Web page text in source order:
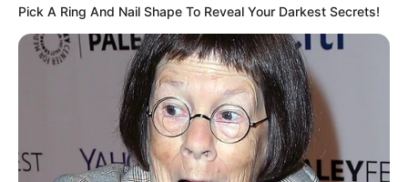
Zee Rishtey Award (Best
child Actor) 2019
Afternoon voice Mumbai
present 14th newsmakers
achievers award 2022 as a
best child Artist
Pick A Ring And Nail Shape To Reveal Your Darkest Secrets!